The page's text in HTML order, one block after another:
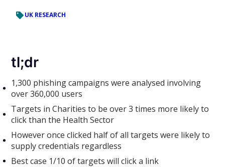
UK RESEARCH
tl;dr
1,300 phishing campaigns were analysed involving
over 360,000 users
Targets in Charities to be over 3 times more likely to
click than the Health Sector
However once clicked half of all targets were likely to
supply credentials regardless
Best case 1/10 of targets will click a link